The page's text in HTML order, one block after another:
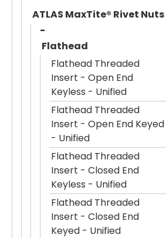
ATLAS MaxTite® Rivet Nuts
Flathead
Flathead Threaded
Insert - Open End
Keyless - Unified
Flathead Threaded
Insert - Open End Keyed
- Unified
Flathead Threaded
Insert - Closed End
Keyless - Unified
Flathead Threaded
Insert - Closed End
Keyed - Unified